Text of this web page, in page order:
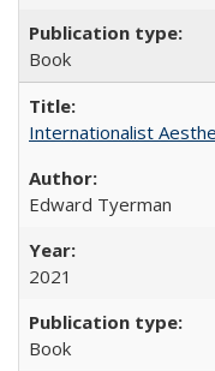
Book
Internationalist
Edward Tyerman
2021
Book